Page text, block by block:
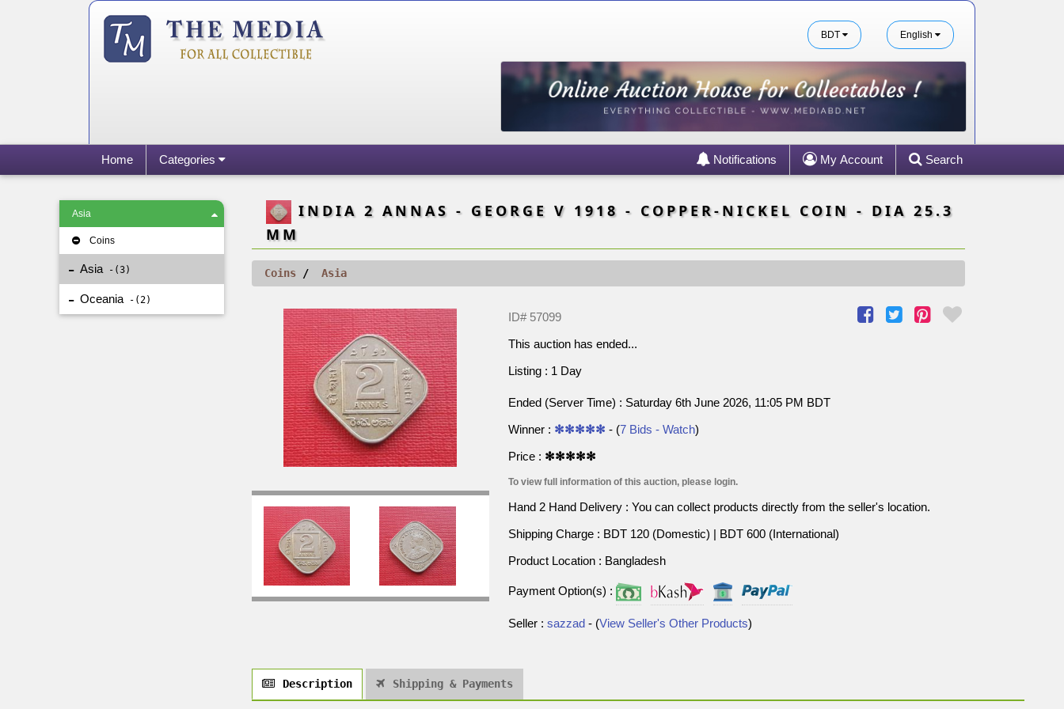
English
BDT
Home Categories Search
My Account
Notifications
Asia
Coins
Asia 3
Oceania 2
INDIA 2 ANNAS - GEORGE V 1918 - COPPER-NICKEL COIN - DIA 25.3
MM
Coins Asia
ID# 57099
This auction has ended...
Listing : 1 Day
Ended (Server Time) : Saturday 6th June 2026, 11:05 PM BDT
Winner : ✻✻✻✻✻ - (7 Bids - Watch)
Price : ✻✻✻✻✻
To view full information of this auction, please login.
Hand 2 Hand Delivery : You can collect products directly from the seller's location.
Shipping Charge : BDT 120 (Domestic) | BDT 600 (International)
Product Location : Bangladesh
Payment Option(s) :
Seller : sazzad- (View Seller's Other Products)
Description Shipping & Payments